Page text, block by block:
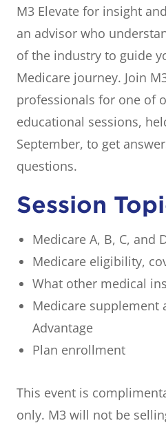
M3 Elevate for insight
an advisor who
of the industry to guide
Medicare journey. Join
professionals for one of
educational sessions,
September, to get
questions.
Session
Medicare A, B, C, and
Medicare eligibility,
What other medical
Medicare supplement
Advantage
Plan enrollment
This event is
only. M3 will not be